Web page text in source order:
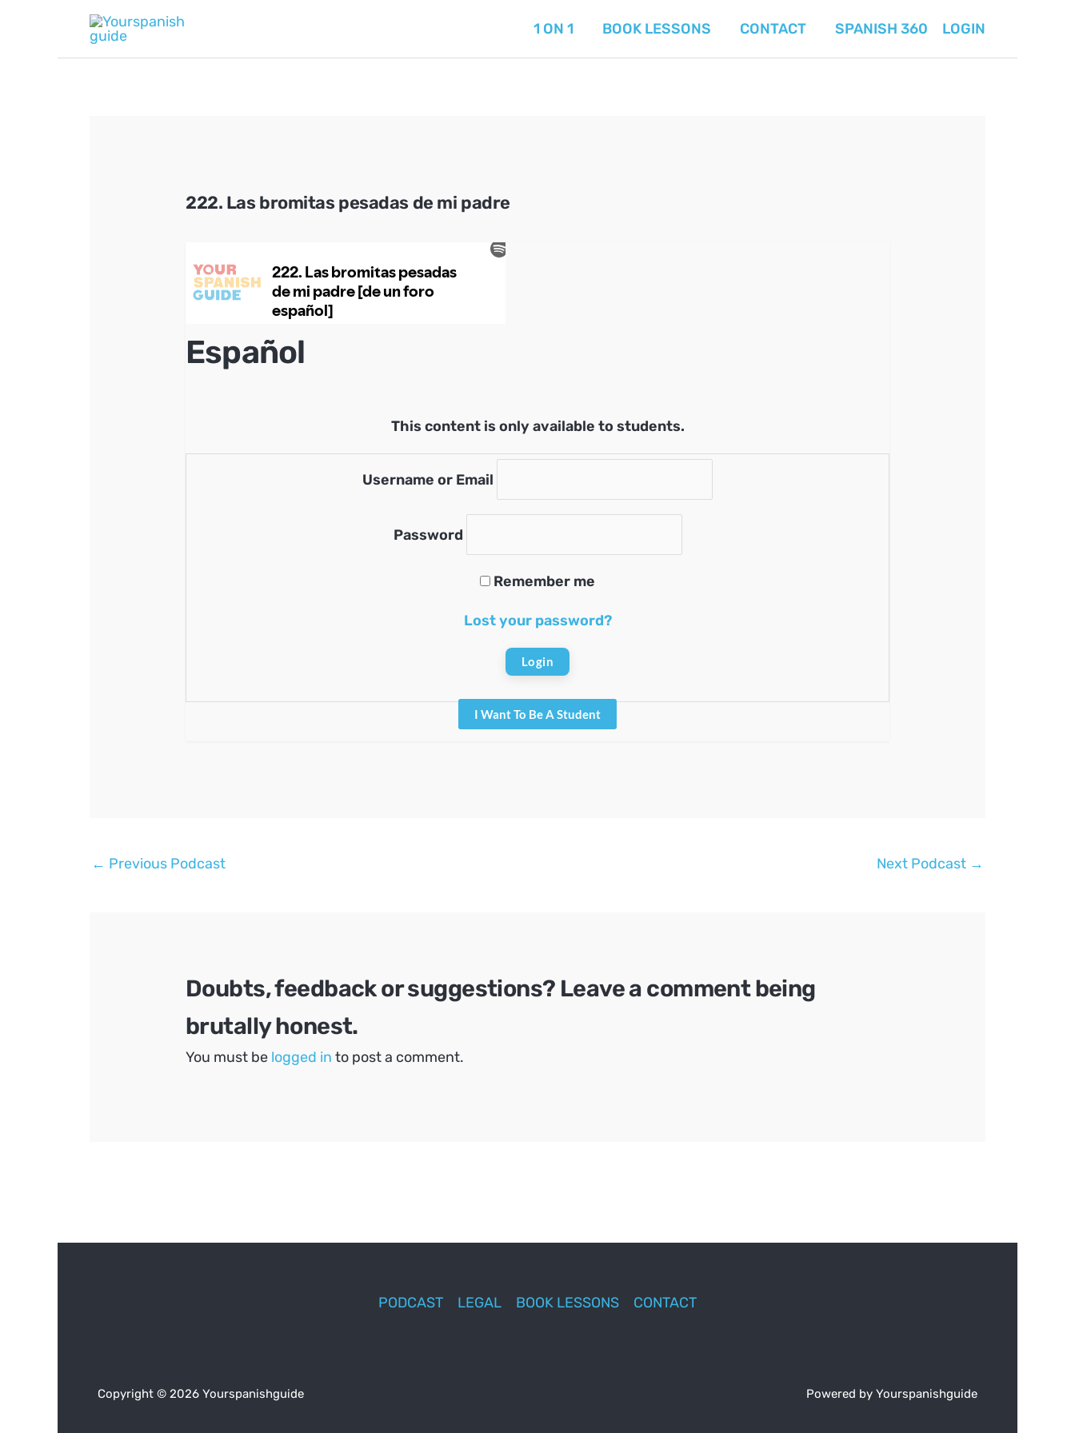
1 ON 1 BOOK LESSONS CONTACT SPANISH 360 LOGIN
222. Las bromitas pesadas de mi padre
Español
This content is only available to students.
Username or Email
Password
Remember me
Lost your password?
I Want To Be A Student
Post
← Previous Podcast Next Podcast →
Doubts, feedback or suggestions? Leave a comment being
brutally honest.
You must be logged in to post a comment.
PODCAST LEGAL BOOK LESSONS CONTACT
Copyright © 2026 Yourspanishguide Powered by Yourspanishguide